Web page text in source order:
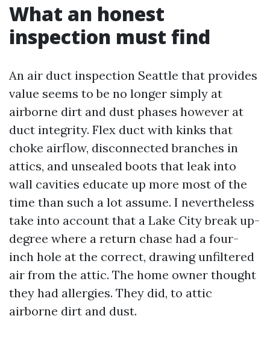
What an honest
inspection must find
An air duct inspection Seattle that provides
value seems to be no longer simply at
airborne dirt and dust phases however at
duct integrity. Flex duct with kinks that
choke airflow, disconnected branches in
attics, and unsealed boots that leak into
wall cavities educate up more most of the
time than such a lot assume. I nevertheless
take into account that a Lake City break up-
degree where a return chase had a four-
inch hole at the correct, drawing unfiltered
air from the attic. The home owner thought
they had allergies. They did, to attic
airborne dirt and dust.